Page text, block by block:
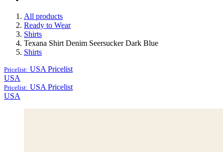
All products
Ready to Wear
Shirts
Texana Shirt Denim Seersucker Dark Blue
Shirts
Pricelist: USA Pricelist
USA
Pricelist: USA Pricelist
USA